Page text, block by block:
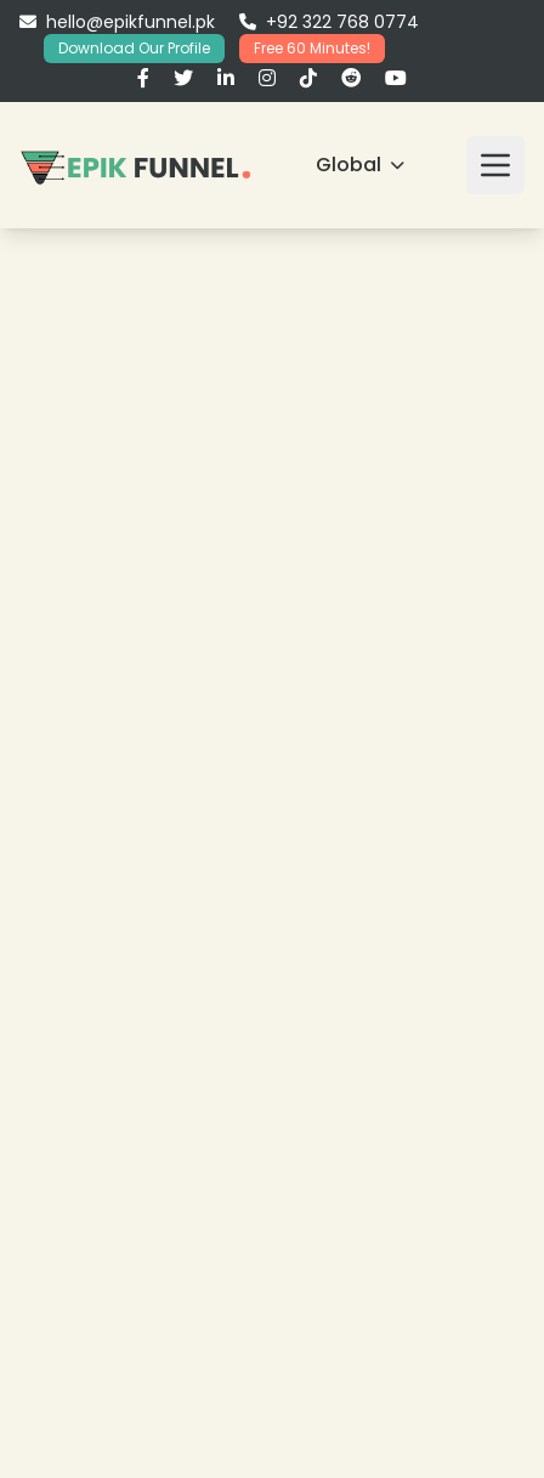
hello@epikfunnel.pk +92 322 768 0774
Download Our Profile Free 60 Minutes!
Global